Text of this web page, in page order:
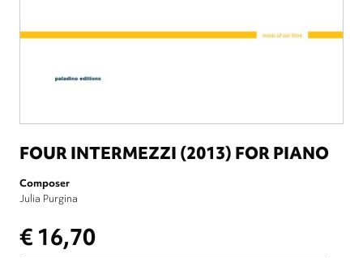
FOUR INTERMEZZI (2013) FOR PIANO
Composer
Julia Purgina
€ 16,70